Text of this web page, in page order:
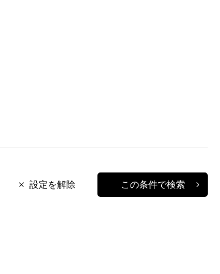
設定を解除 この条件で検索